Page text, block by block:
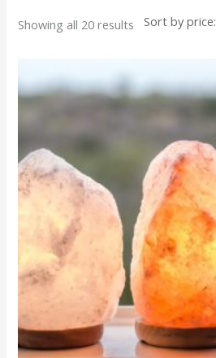
Showing all 20 results